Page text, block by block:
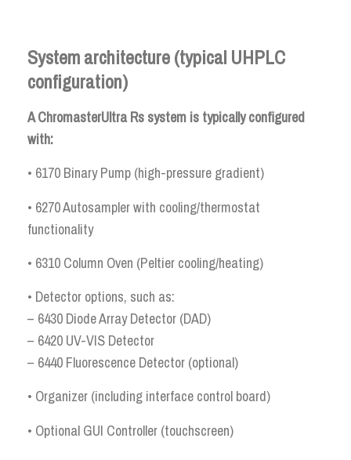
System architecture (typical UHPLC
configuration)
A ChromasterUltra Rs system is typically configured
with:
• 6170 Binary Pump (high-pressure gradient)
• 6270 Autosampler with cooling/thermostat
functionality
• 6310 Column Oven (Peltier cooling/heating)
• Detector options, such as:
– 6430 Diode Array Detector (DAD)
– 6420 UV-VIS Detector
– 6440 Fluorescence Detector (optional)
• Organizer (including interface control board)
• Optional GUI Controller (touchscreen)